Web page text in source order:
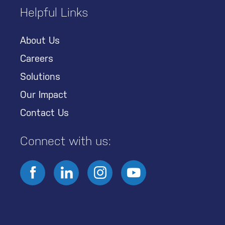
Helpful Links
About Us
Careers
Solutions
Our Impact
Contact Us
Connect with us: